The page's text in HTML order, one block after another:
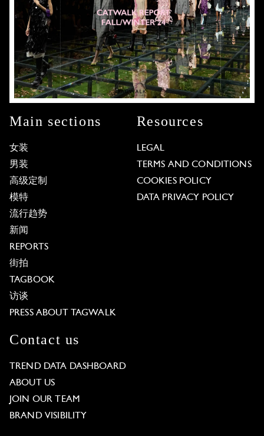
Main sections
女装
男装
高级定制
模特
流行趋势
新闻
REPORTS
街拍
TAGBOOK
访谈
PRESS ABOUT TAGWALK
Resources
LEGAL
TERMS AND CONDITIONS
COOKIES POLICY
DATA PRIVACY POLICY
Contact us
TREND DATA DASHBOARD
ABOUT US
JOIN OUR TEAM
BRAND VISIBILITY